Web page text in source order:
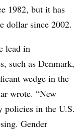
1982, but it has
dollar since 2002.
lead in
such as Denmark,
wedge in the
wrote. “New
policies in the U.S.
Gender